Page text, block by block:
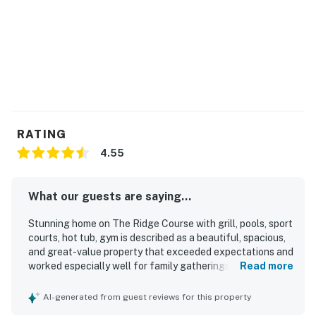
Permit info: DCCA #765642
You must be 25 years or older to rent this property.
RATING
4.55
What our guests are saying...
Stunning home on The Ridge Course with grill, pools, sport
courts, hot tub, gym is described as a beautiful, spacious,
and great-value property that exceeded expectations and
worked especially well for family gatherings and adult
layout with separated suites, inviting furnishings, quality
Read more
AI-generated from guest reviews for this property